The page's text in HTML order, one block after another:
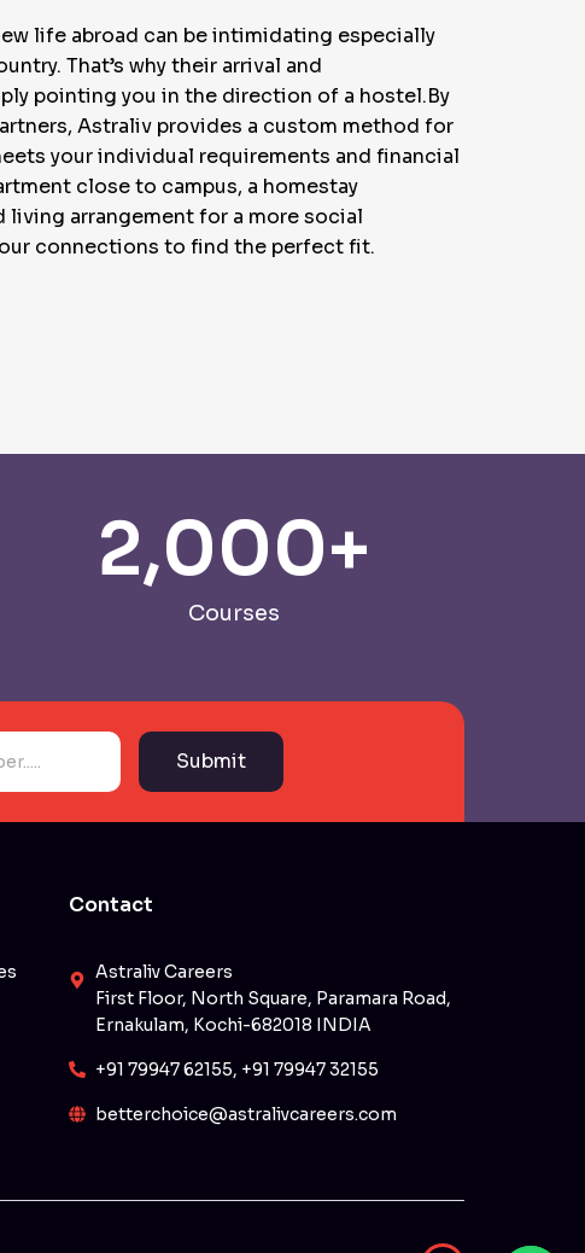
life abroad can be intimidating especially
That’s why their arrival and
pointing you in the direction of a hostel.By
Astraliv provides a custom method for
your individual requirements and financial
close to campus, a homestay
living arrangement for a more social
connections to find the perfect fit.
Courses
2,000+
Submit
Contact
Astraliv Careers
First Floor, North Square, Paramara Road,
Ernakulam, Kochi-682018 INDIA
+91 79947 62155, +91 79947 32155
betterchoice@astralivcareers.com